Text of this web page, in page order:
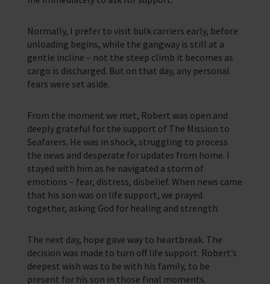
Normally, I prefer to visit bulk carriers early, before
unloading begins, while the gangway is still at a
gentle incline – not the steep climb it becomes as
cargo is discharged. But on that day, any personal
fears were set aside.
From the moment we met, Robert was open and
deeply grateful for the support of The Mission to
Seafarers. He was in shock, struggling to process
the news and desperate for updates from home. I
stayed with him as he navigated a storm of
emotions – fear, distress, disbelief. When news came
that his son was on life support, we prayed
together, asking God for healing and strength.
The next day, hope gave way to heartbreak. The
decision was made to turn off life support. Robert’s
deepest wish was to be with his family, to be
present for his son in those final moments.